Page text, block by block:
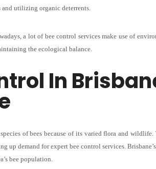
and utilizing organic deterrents.
a lot of bee control services make use of
the ecological balance.
In
of bees because of its varied flora and
up demand for expert bee control services.
bee population.